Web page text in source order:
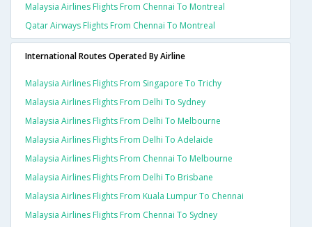
Malaysia Airlines Flights From Chennai To Montreal
Qatar Airways Flights From Chennai To Montreal
International Routes Operated By Airline
Malaysia Airlines Flights From Singapore To Trichy
Malaysia Airlines Flights From Delhi To Sydney
Malaysia Airlines Flights From Delhi To Melbourne
Malaysia Airlines Flights From Delhi To Adelaide
Malaysia Airlines Flights From Chennai To Melbourne
Malaysia Airlines Flights From Delhi To Brisbane
Malaysia Airlines Flights From Kuala Lumpur To Chennai
Malaysia Airlines Flights From Chennai To Sydney